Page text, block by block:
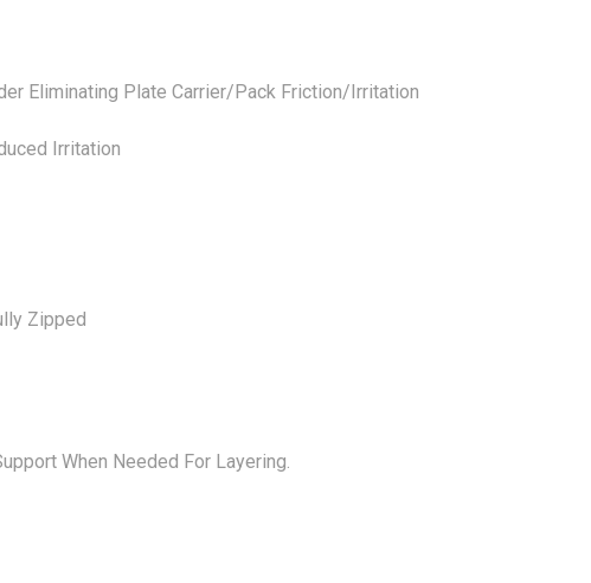
Eliminating Plate Carrier/Pack Friction/Irritation
Irritation
Zipped
When Needed For Layering.